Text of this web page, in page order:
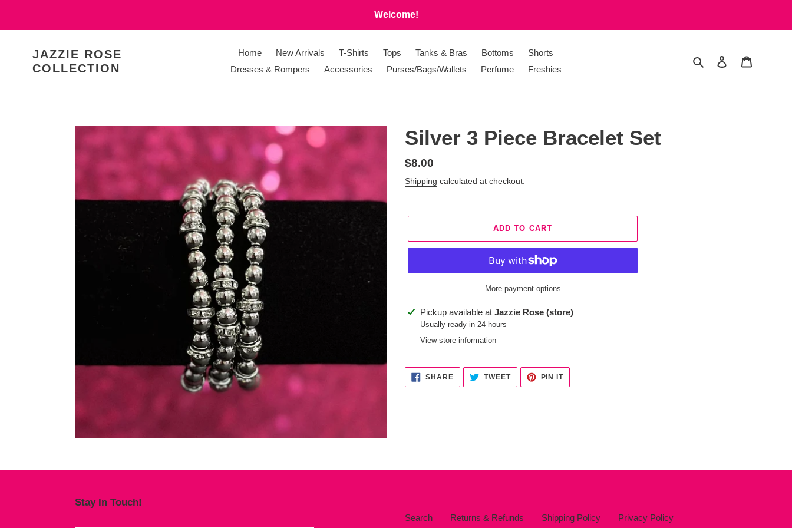
content
Welcome!
JAZZIE ROSE
COLLECTION
Home New Arrivals T-Shirts Tops Tanks & Bras Bottoms
Shorts
Dresses & Rompers
Accessories Purses/Bags/Wallets Perfume Freshies
Search Log in
Silver 3 Piece Bracelet Set
Regular
price
$8.00
Shipping calculated at checkout.
ADD TO CART
More payment options
Adding
product
Pickup available at Jazzie Rose (store)
Usually ready in 24 hours
View store information
SHARESHARE
FACEBOOK
TWEETTWEET
TWITTER
PIN ITPIN
PINTEREST
Stay In Touch!
Search Returns & Refunds Shipping Policy Privacy Policy